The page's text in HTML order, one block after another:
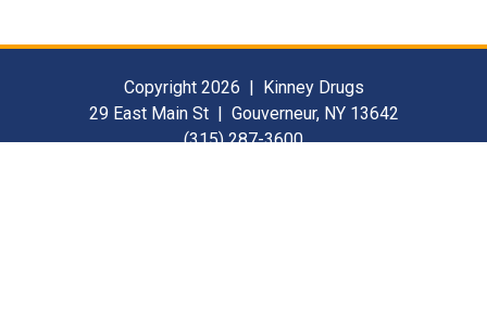
Copyright 2026 | Kinney Drugs
29 East Main St | Gouverneur, NY 13642
(315) 287-3600